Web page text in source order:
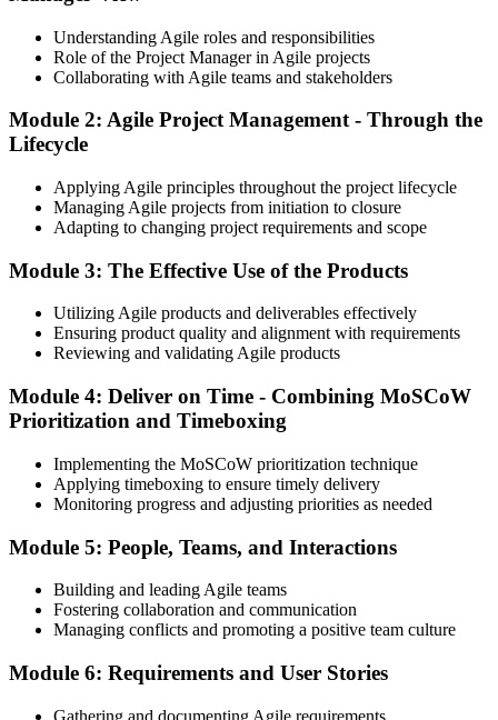
Understanding Agile roles and responsibilities
Role of the Project Manager in Agile projects
Collaborating with Agile teams and stakeholders
Module 2: Agile Project Management - Through the
Lifecycle
Applying Agile principles throughout the project lifecycle
Managing Agile projects from initiation to closure
Adapting to changing project requirements and scope
Module 3: The Effective Use of the Products
Utilizing Agile products and deliverables effectively
Ensuring product quality and alignment with requirements
Reviewing and validating Agile products
Module 4: Deliver on Time - Combining MoSCoW
Prioritization and Timeboxing
Implementing the MoSCoW prioritization technique
Applying timeboxing to ensure timely delivery
Monitoring progress and adjusting priorities as needed
Module 5: People, Teams, and Interactions
Building and leading Agile teams
Fostering collaboration and communication
Managing conflicts and promoting a positive team culture
Module 6: Requirements and User Stories
Gathering and documenting Agile requirements